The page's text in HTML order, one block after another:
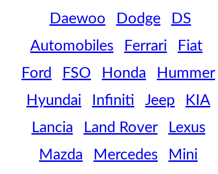
Daewoo
Dodge
DS
Automobiles
Ferrari
Fiat
Ford
FSO Honda
Hummer
Hyundai
Infiniti Jeep
KIA
Lancia
Land Rover
Lexus
Mazda
Mercedes
Mini